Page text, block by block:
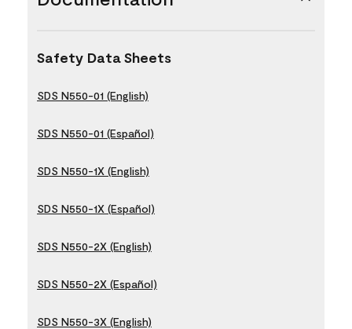
Safety Data Sheets
SDS N550-01 (English)
SDS N550-01 (Español)
SDS N550-1X (English)
SDS N550-1X (Español)
SDS N550-2X (English)
SDS N550-2X (Español)
SDS N550-3X (English)